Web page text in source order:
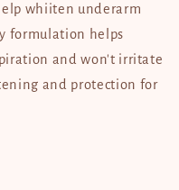
whiiten underarm
formulation helps
and won't irritate
and protection for